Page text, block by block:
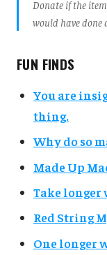
Donate if the
would have done
FUN FINDS
You are
thing.
Why do so
Made Up
Take longer
Red String
One longer